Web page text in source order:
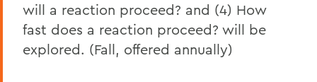
will a reaction proceed? and (4) How
fast does a reaction proceed? will be
explored. (Fall, offered annually)